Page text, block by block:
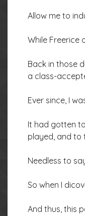
Allow me to
While Freerice
Back in those
a class-
Ever since, I
It had gotten
played, and to
Needless to
So when I
And thus, this